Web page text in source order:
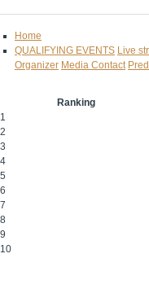
Home
QUALIFYING EVENTS Live
Organizer Media Contact
Ranking
1
2
3
4
5
6
7
8
9
10